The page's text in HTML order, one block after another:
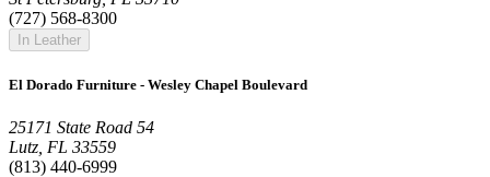
(727) 568-8300
In Leather
El Dorado Furniture - Wesley Chapel Boulevard
25171 State Road 54
Lutz, FL 33559
(813) 440-6999